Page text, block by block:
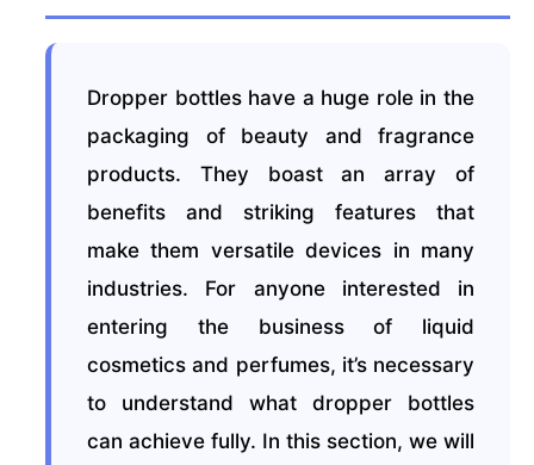
Dropper bottles have a huge role in the
packaging of beauty and fragrance
products. They boast an array of
benefits and striking features that
make them versatile devices in many
industries. For anyone interested in
entering the business of liquid
cosmetics and perfumes, it’s necessary
to understand what dropper bottles
can achieve fully. In this section, we will